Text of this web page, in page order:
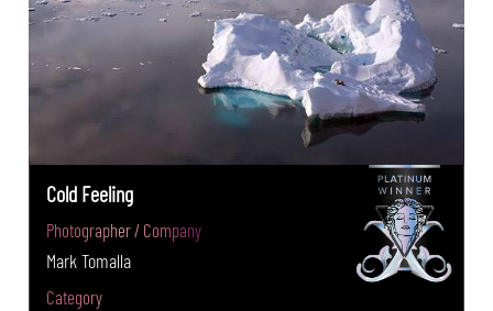
Cold Feeling
Photographer / Company
Mark Tomalla
Category